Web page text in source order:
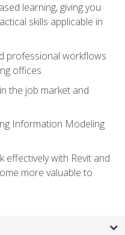
learning, giving you
skills applicable in
professional workflows
offices
the job market and
Information Modeling
effectively with Revit and
more valuable to